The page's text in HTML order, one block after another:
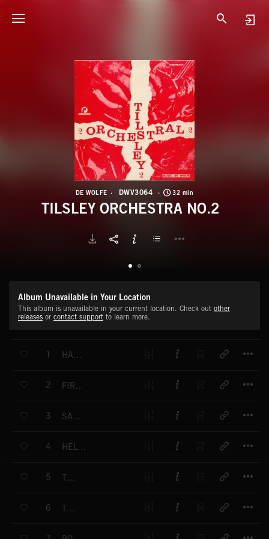
DE WOLFE DWV3064 32 min
TILSLEY ORCHESTRA NO.2
Album Unavailable in Your Location
This album is unavailable in your current location. Check out other
releases or contact support to learn more.
1 HALF WAY TO SAN FRANCISCO
2 FIRST LOVE
3 SANTA ANNA FREEWAY
4 HELTER SKELTER
5 TWIGGY
6 TWIGGY